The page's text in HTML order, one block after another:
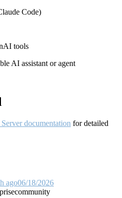
Code)
tools
AI assistant or agent
documentation for detailed
ago06/18/2026
community